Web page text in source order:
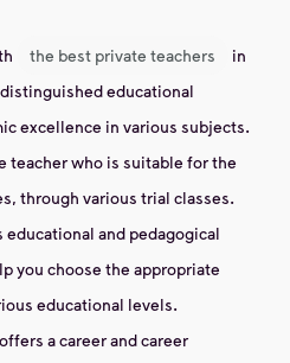
the best private teachers
in
educational
excellence in various subjects.
teacher who is suitable for the
through various trial classes.
educational and pedagogical
you choose the appropriate
educational levels.
a career and career